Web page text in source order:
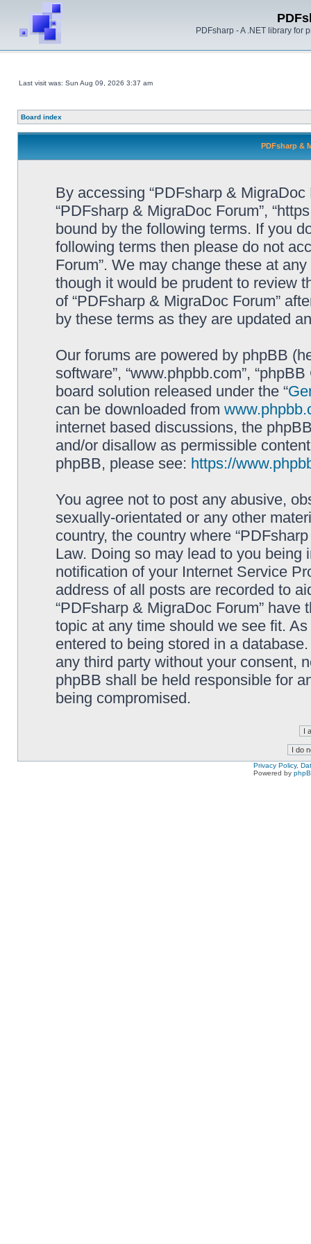
PDFsharp - A .NET library for
Last visit was: Sun Aug 09, 2026 3:37 am
Board index
PDFsharp &
By accessing “PDFsharp & MigraDoc
“PDFsharp & MigraDoc Forum”,
bound by the following terms. If you
following terms then please do not
Forum”. We may change these at
though it would be prudent to review
of “PDFsharp & MigraDoc Forum”
by these terms as they are updated
Our forums are powered by phpBB
software”, “www.phpbb.com”,
board solution released under the “
can be downloaded from
internet based discussions, the
and/or disallow as permissible
phpBB, please see: https://
You agree not to post any abusive,
sexually-orientated or any other
country, the country where
Law. Doing so may lead to you
notification of your Internet Service
address of all posts are recorded to
“PDFsharp & MigraDoc Forum”
topic at any time should we see fit.
entered to being stored in a
any third party without your consent,
phpBB shall be held responsible for
being compromised.
Privacy Policy,
Powered by